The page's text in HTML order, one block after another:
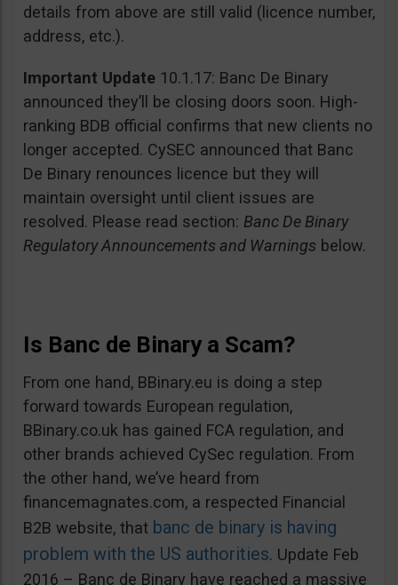
details from above are still valid (licence number,
address, etc.).
Important Update 10.1.17: Banc De Binary
announced they’ll be closing doors soon. High-
ranking BDB official confirms that new clients no
longer accepted. CySEC announced that Banc
De Binary renounces licence but they will
maintain oversight until client issues are
resolved. Please read section: Banc De Binary
Regulatory Announcements and Warnings below.
Is Banc de Binary a Scam?
From one hand, BBinary.eu is doing a step
forward towards European regulation,
BBinary.co.uk has gained FCA regulation, and
other brands achieved CySec regulation. From
the other hand, we’ve heard from
financemagnates.com, a respected Financial
B2B website, that banc de binary is having
problem with the US authorities. Update Feb
2016 – Banc de Binary have reached a massive